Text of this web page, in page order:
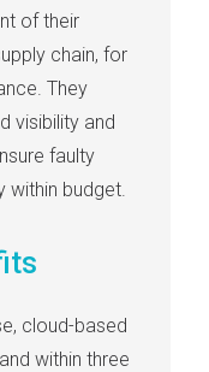
of their
chain, for
They
visibility and
faulty
within budget.
cloud-based
and within three